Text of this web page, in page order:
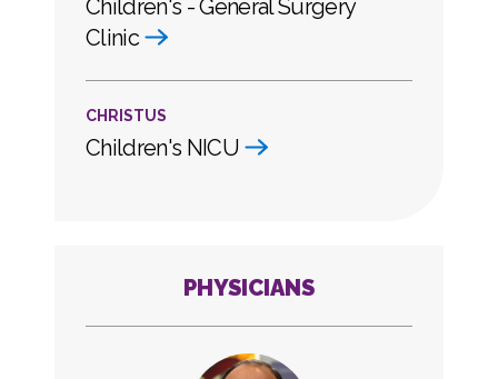
Children's - General Surgery
Clinic
CHRISTUS
Children's NICU
PHYSICIANS